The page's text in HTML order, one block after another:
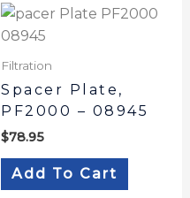
Filtration
Spacer Plate,
PF2000 – 08945
$78.95
Add To Cart